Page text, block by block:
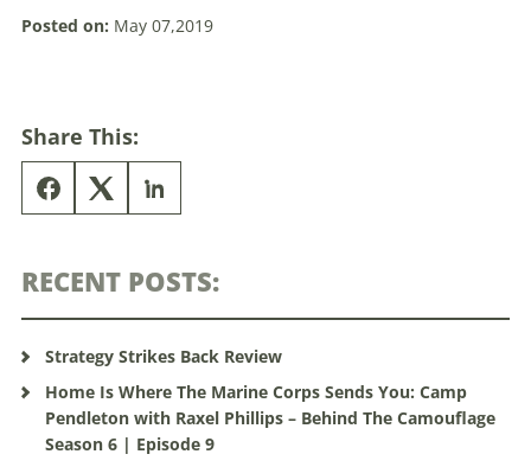
Posted on: May 07,2019
Share This:
RECENT POSTS:
Strategy Strikes Back Review
Home Is Where The Marine Corps Sends You: Camp
Pendleton with Raxel Phillips – Behind The Camouflage
Season 6 | Episode 9